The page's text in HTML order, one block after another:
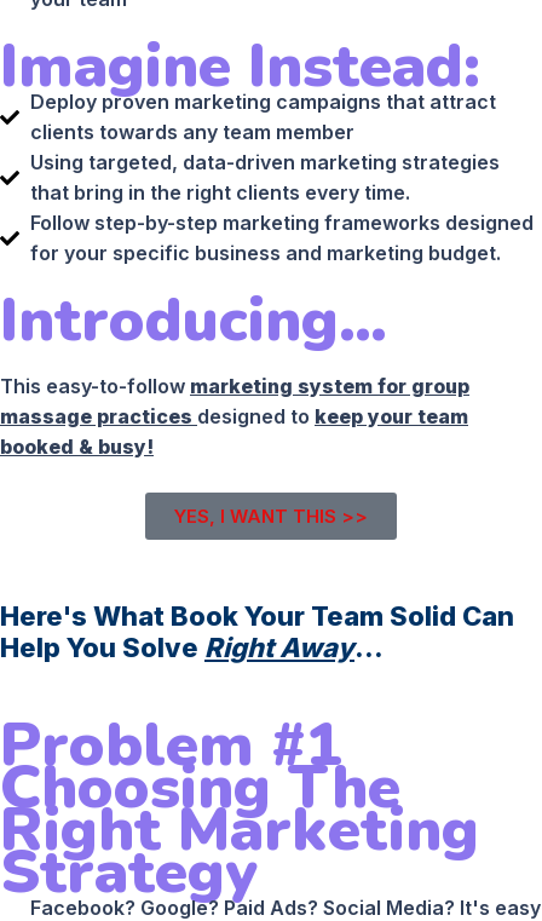
Imagine Instead:
Deploy proven marketing campaigns that attract
clients towards any team member
Using targeted, data-driven marketing strategies
that bring in the right clients every time.
Follow step-by-step marketing frameworks designed
for your specific business and marketing budget.
Introducing…
This easy-to-follow marketing system for group
massage practices designed to keep your team
booked & busy!
YES, I WANT THIS >>
Here's What Book Your Team Solid Can
Help You Solve Right Away...
Problem #1
Choosing The
Right Marketing
Strategy
Facebook? Google? Paid Ads? Social Media? It's easy